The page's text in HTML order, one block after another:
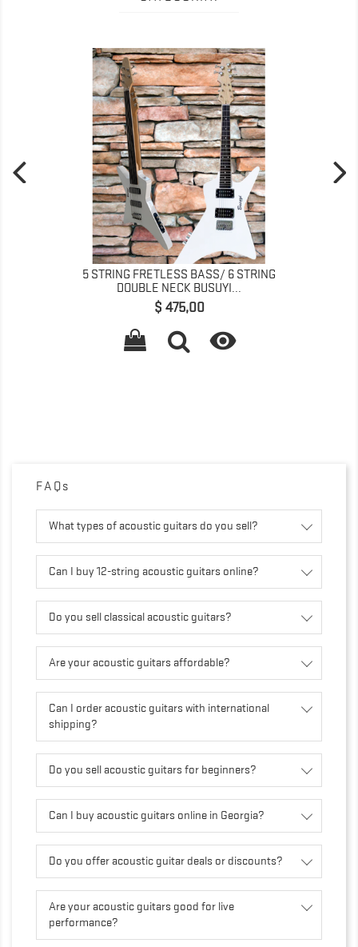
5 STRING FRETLESS BASS/ 6 STRING
DOUBLE NECK BUSUYI...
Preço
$ 475,00

FAQs
What types of acoustic guitars do you sell?
Can I buy 12-string acoustic guitars online?
Do you sell classical acoustic guitars?
Are your acoustic guitars affordable?
Can I order acoustic guitars with international
shipping?
Do you sell acoustic guitars for beginners?
Can I buy acoustic guitars online in Georgia?
Do you offer acoustic guitar deals or discounts?
Are your acoustic guitars good for live
performance?